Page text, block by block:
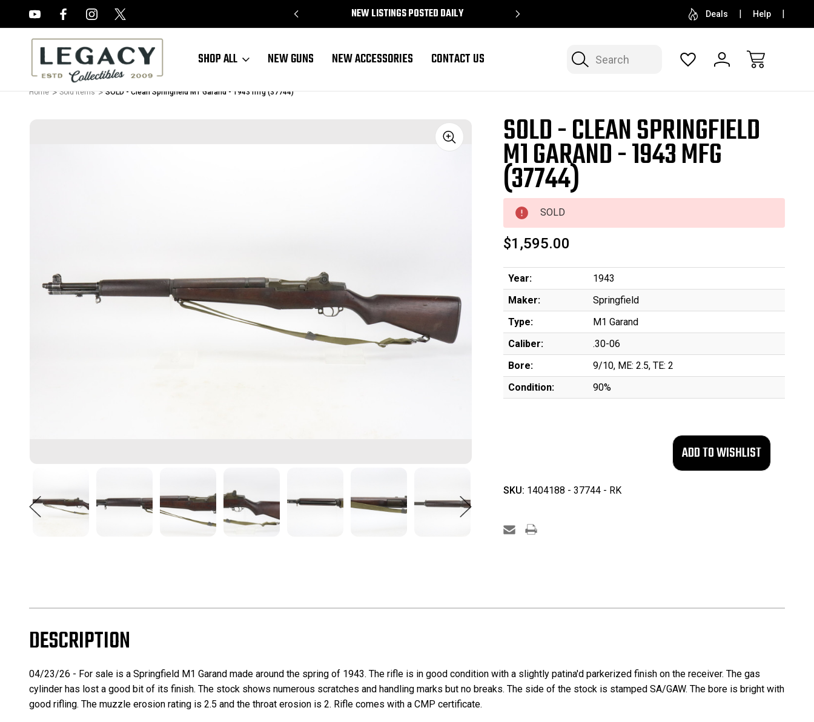
NEW LISTINGS POSTED DAILY SELL OR CONSIGN YOUR COLLECTION FREE
Deals Help
Search
SHOP ALL NEW GUNS NEW ACCESSORIES CONTACT US
Home Sold Items SOLD - Clean Springfield M1 Garand - 1943 mfg (37744)
Sale SOLD - CLEAN SPRINGFIELD
M1 GARAND - 1943 MFG
(37744)
SOLD
$1,595.00
Year:
1943
Maker:
Springfield
Type:
M1 Garand
Caliber:
.30-06
Bore:
9/10, ME: 2.5, TE: 2
Condition:
90%
SKU: 1404188 - 37744 - RK
DESCRIPTION
04/23/26 - For sale is a Springfield M1 Garand made around the spring of 1943. The rifle is in good condition with a slightly patina'd parkerized finish on the receiver. The gas
cylinder has lost a good bit of its finish. The stock shows numerous scratches and handling marks but no breaks. The side of the stock is stamped SA/GAW. The bore is bright with
good rifling. The muzzle erosion rating is 2.5 and the throat erosion is 2. Rifle comes with a CMP certificate.